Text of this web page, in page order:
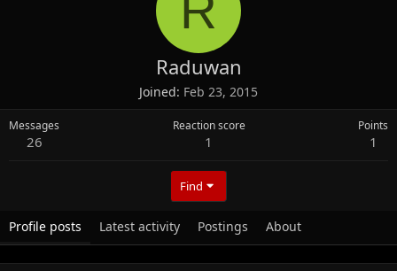
Raduwan
Joined Feb 23, 2015
Messages
26
Reaction score
1
Points
1
Find
Profile posts Latest activity Postings About